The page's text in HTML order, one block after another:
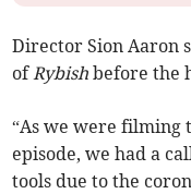
Director Sion Aaron
ofRybish before the
“As we were
episode, we had a
tools due to the